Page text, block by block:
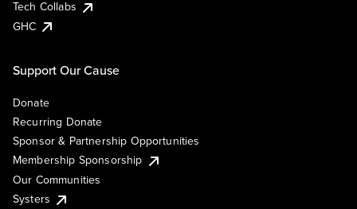
Tech Collabs
GHC
Support Our Cause
Donate
Recurring Donate
Sponsor & Partnership Opportunities
Membership Sponsorship
Our Communities
Systers